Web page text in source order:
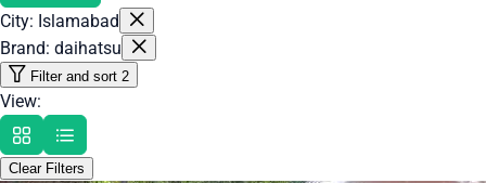
City: Islamabad
Brand: daihatsu
Filter and sort 2
View:
Clear Filters